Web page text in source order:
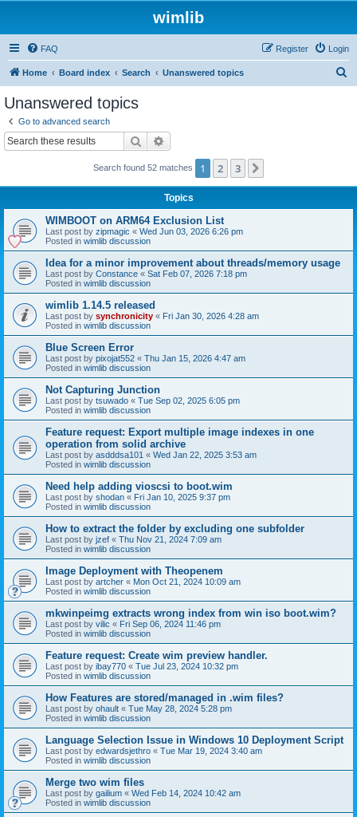
wimlib
FAQ Login
Register
Home Board index Search Unanswered topics
Unanswered topics
Go to advanced search
Search
Search found 52 matches 1 2 3
Topics
WIMBOOT on ARM64 Exclusion List
Last post by zipmagic « Wed Jun 03, 2026 6:26 pm
Posted in wimlib discussion
Idea for a minor improvement about threads/memory usage
Last post by Constance « Sat Feb 07, 2026 7:18 pm
Posted in wimlib discussion
wimlib 1.14.5 released
Last post by synchronicity « Fri Jan 30, 2026 4:28 am
Posted in wimlib discussion
Blue Screen Error
Last post by pixojat552 « Thu Jan 15, 2026 4:47 am
Posted in wimlib discussion
Not Capturing Junction
Last post by tsuwado « Tue Sep 02, 2025 6:05 pm
Posted in wimlib discussion
Feature request: Export multiple image indexes in one
operation from solid archive
Last post by asdddsa101 « Wed Jan 22, 2025 3:53 am
Posted in wimlib discussion
Need help adding vioscsi to boot.wim
Last post by shodan « Fri Jan 10, 2025 9:37 pm
Posted in wimlib discussion
How to extract the folder by excluding one subfolder
Last post by jzef « Thu Nov 21, 2024 7:09 am
Posted in wimlib discussion
Image Deployment with Theopenem
Last post by artcher « Mon Oct 21, 2024 10:09 am
Posted in wimlib discussion
mkwinpeimg extracts wrong index from win iso boot.wim?
Last post by vilic « Fri Sep 06, 2024 11:46 pm
Posted in wimlib discussion
Feature request: Create wim preview handler.
Last post by ibay770 « Tue Jul 23, 2024 10:32 pm
Posted in wimlib discussion
How Features are stored/managed in .wim files?
Last post by ohault « Tue May 28, 2024 5:28 pm
Posted in wimlib discussion
Language Selection Issue in Windows 10 Deployment Script
Last post by edwardsjethro « Tue Mar 19, 2024 3:40 am
Posted in wimlib discussion
Merge two wim files
Last post by gailium « Wed Feb 14, 2024 10:42 am
Posted in wimlib discussion